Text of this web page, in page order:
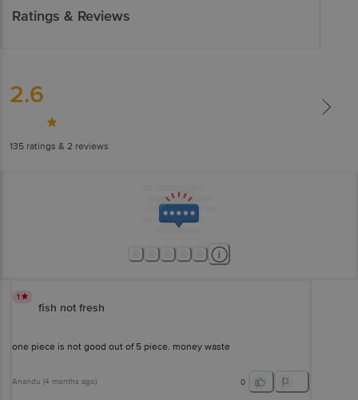
Ratings & Reviews
2.6
135 ratings & 2 reviews
1
fish not fresh
one piece is not good out of 5 piece. money waste
Anandu (4 months ago) 0